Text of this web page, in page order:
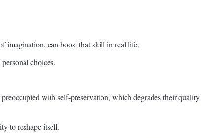
imagination, can boost that skill in real life.
choices.
preoccupied with self-preservation, which degrades their quality
to reshape itself.